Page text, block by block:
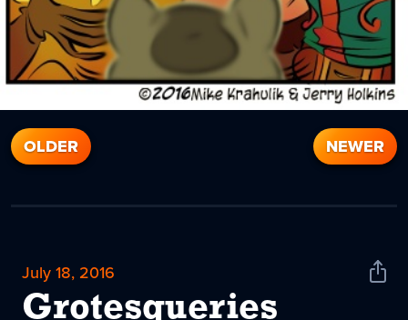
OLDER NEWER
July 18, 2016
Grotesqueries
Share